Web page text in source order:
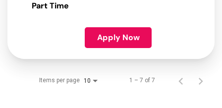
Part Time
Apply Now
Items per page 10 1 – 7 of 7